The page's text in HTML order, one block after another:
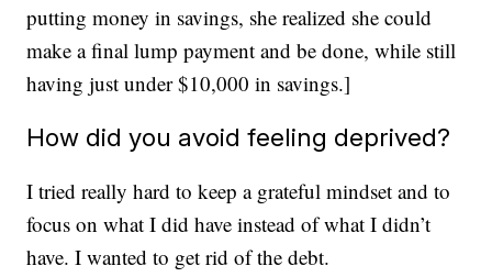
putting money in savings, she realized she could
make a final lump payment and be done, while still
having just under $10,000 in savings.]
How did you avoid feeling deprived?
I tried really hard to keep a grateful mindset and to
focus on what I did have instead of what I didn’t
have. I wanted to get rid of the debt.